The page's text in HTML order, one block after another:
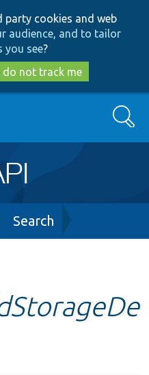
to
main
content
to
search
party cookies and web
audience, and to tailor
you see?
do not track me
Search
Search